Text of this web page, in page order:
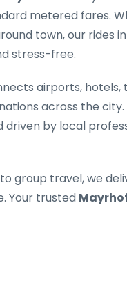
metered fares.
town, our rides
stress-free.
airports, hotels,
across the
driven by local
group travel, we
Your trusted